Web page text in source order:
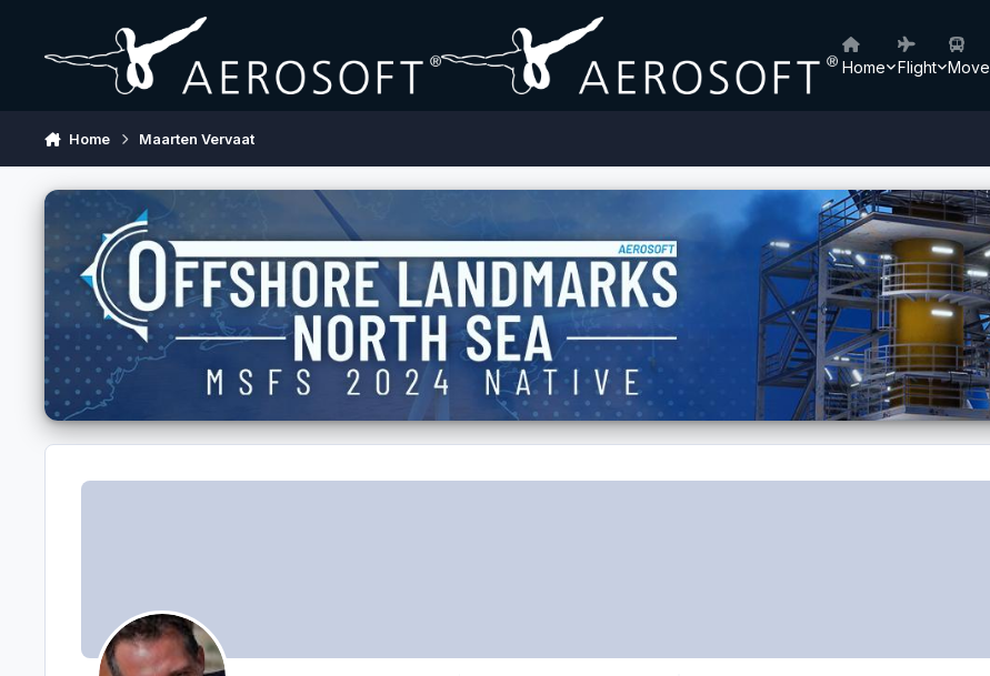
Home Flight Move
Home Maarten Vervaat